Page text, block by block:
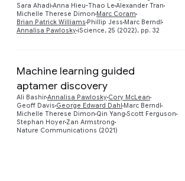
Sara Ahadi Anna Hieu-Thao Le Alexander Tran
Michelle Therese Dimon Marc Coram
Brian Patrick Williams Phillip Jess Marc Berndl
Annalisa PawloskyiScience, 25 (2022), pp. 32
Machine learning guided
aptamer discovery
Ali BashirAnnalisa Pawlosky Cory McLean
Geoff Davis George Edward Dahl Marc Berndl
Michelle Therese Dimon Qin Yang Scott Ferguson
Stephan HoyerZan Armstrong
Nature Communications (2021)